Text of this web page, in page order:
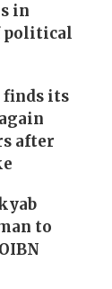
in
political
finds its
after
to